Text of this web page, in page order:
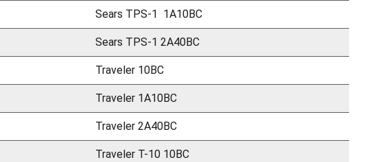
Sears TPS-1 1A10BC
Sears TPS-1 2A40BC
Traveler 10BC
Traveler 1A10BC
Traveler 2A40BC
Traveler T-10 10BC